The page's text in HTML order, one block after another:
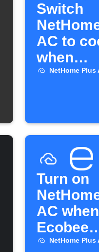
Switch
AC to
when
NetHome Plus
Turn on
AC when
Ecobee
NetHome Plus